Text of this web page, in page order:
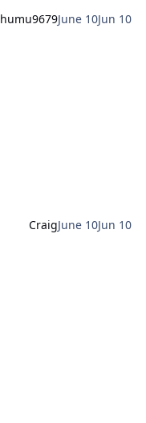
humu9679June 10Jun 10
CraigJune 10Jun 10